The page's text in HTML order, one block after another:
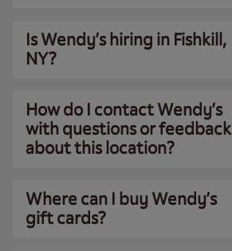
Is Wendy’s hiring in Fishkill,
NY?
How do I contact Wendy’s
with questions or feedback
about this location?
Where can I buy Wendy’s
gift cards?